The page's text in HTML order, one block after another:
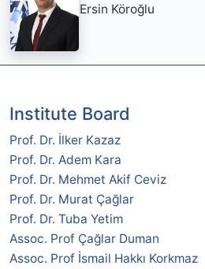
Ersin Köroğlu
Institute Board
Prof. Dr. İlker Kazaz
Prof. Dr. Adem Kara
Prof. Dr. Mehmet Akif Ceviz
Prof. Dr. Murat Çağlar
Prof. Dr. Tuba Yetim
Assoc. Prof Çağlar Duman
Assoc. Prof İsmail Hakkı Korkmaz